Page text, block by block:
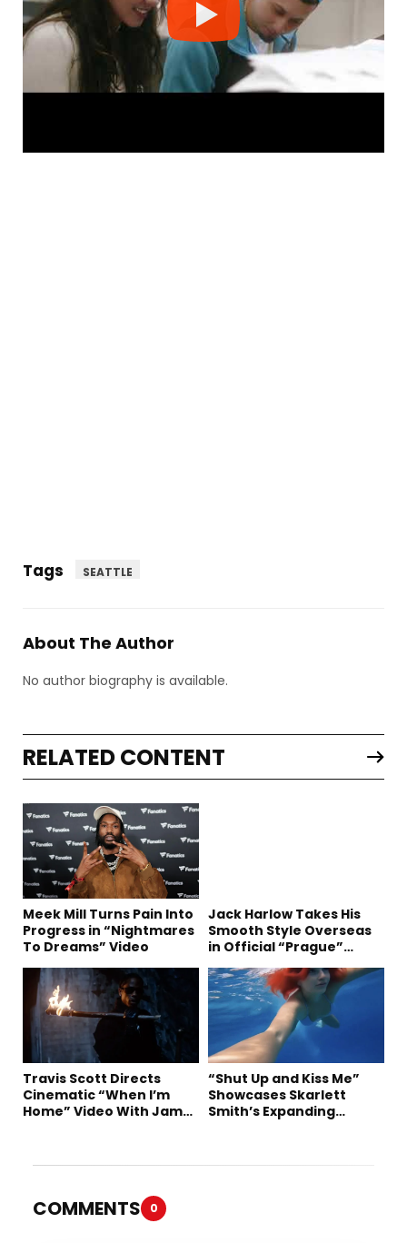
Tags SEATTLE
About The Author
No author biography is available.
RELATED CONTENT
Meek Mill Turns Pain Into
Progress in “Nightmares
To Dreams” Video
Jack Harlow Takes His
Smooth Style Overseas
in Official “Prague”
Visual
Travis Scott Directs
Cinematic “When I’m
Home” Video With James
“Shut Up and Kiss Me”
Showcases Skarlett
Smith’s Expanding
COMMENTS 0